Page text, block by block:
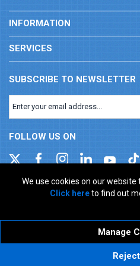
We use cookies on our website
Click hereto find out
Manage
INFORMATION
SERVICES
SUBSCRIBE TO NEWSLETTER
FOLLOW US ON
Company registration number: